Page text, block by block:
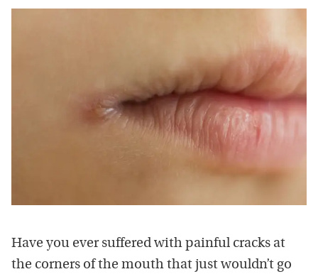
Have you ever suffered with painful cracks at
the corners of the mouth that just wouldn’t go